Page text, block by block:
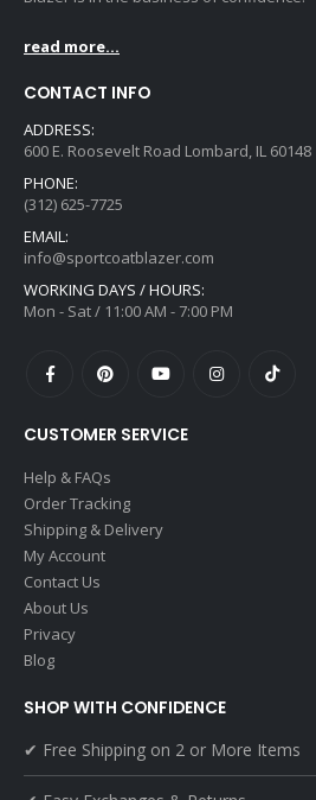
read more...
CONTACT INFO
ADDRESS:
600 E. Roosevelt Road Lombard, IL 60148
PHONE:
(312) 625-7725
EMAIL:
info@sportcoatblazer.com
WORKING DAYS / HOURS:
Mon - Sat / 11:00 AM - 7:00 PM
CUSTOMER SERVICE
Help & FAQs
Order Tracking
Shipping & Delivery
My Account
Contact Us
About Us
Privacy
Blog
SHOP WITH CONFIDENCE
✔ Free Shipping on 2 or More Items